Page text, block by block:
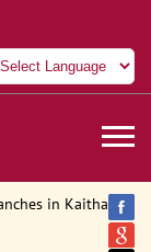
in Kaithal